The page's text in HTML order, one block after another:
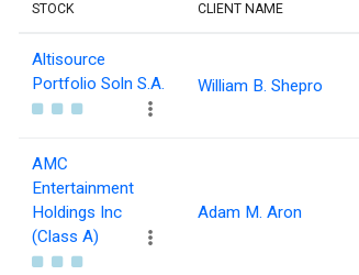
STOCK CLIENT NAME
Altisource
Portfolio Soln S.A.
William B. Shepro
AMC
Entertainment
Holdings Inc
(Class A)
Adam M. Aron